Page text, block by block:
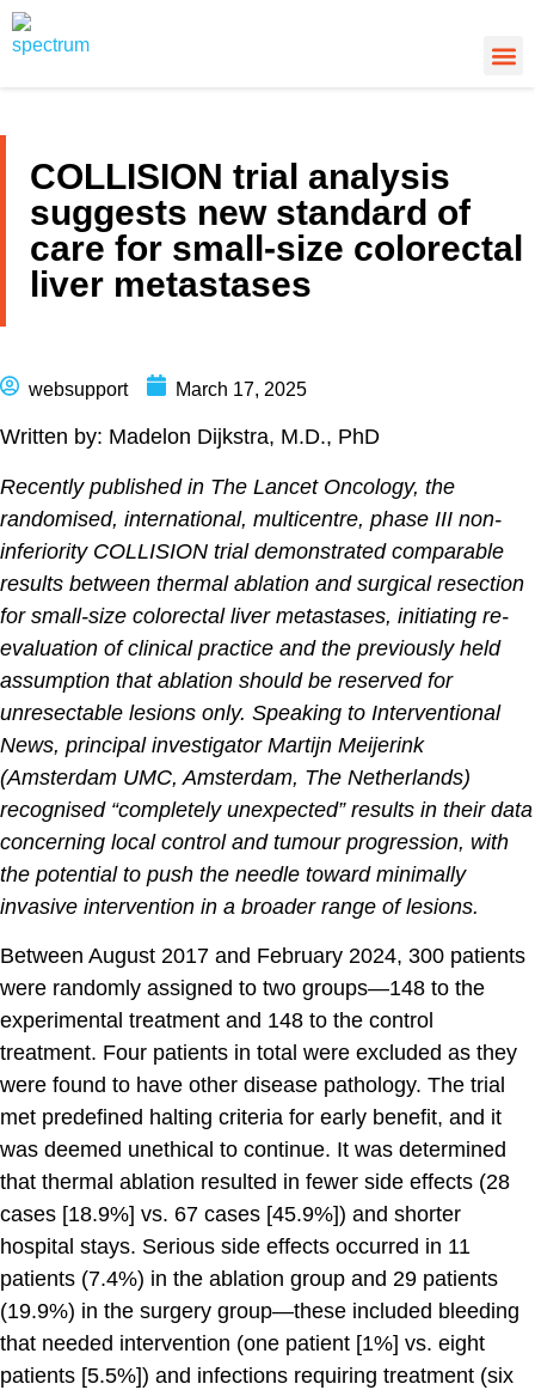
COLLISION trial analysis
suggests new standard of
care for small-size colorectal
liver metastases
websupport March 17, 2025
Written by: Madelon Dijkstra, M.D., PhD
Recently published in The Lancet Oncology, the
randomised, international, multicentre, phase III non-
inferiority COLLISION trial demonstrated comparable
results between thermal ablation and surgical resection
for small-size colorectal liver metastases, initiating re-
evaluation of clinical practice and the previously held
assumption that ablation should be reserved for
unresectable lesions only. Speaking to Interventional
News, principal investigator Martijn Meijerink
(Amsterdam UMC, Amsterdam, The Netherlands)
recognised “completely unexpected” results in their data
concerning local control and tumour progression, with
the potential to push the needle toward minimally
invasive intervention in a broader range of lesions.
Between August 2017 and February 2024, 300 patients
were randomly assigned to two groups—148 to the
experimental treatment and 148 to the control
treatment. Four patients in total were excluded as they
were found to have other disease pathology. The trial
met predefined halting criteria for early benefit, and it
was deemed unethical to continue. It was determined
that thermal ablation resulted in fewer side effects (28
cases [18.9%] vs. 67 cases [45.9%]) and shorter
hospital stays. Serious side effects occurred in 11
patients (7.4%) in the ablation group and 29 patients
(19.9%) in the surgery group—these included bleeding
that needed intervention (one patient [1%] vs. eight
patients [5.5%]) and infections requiring treatment (six